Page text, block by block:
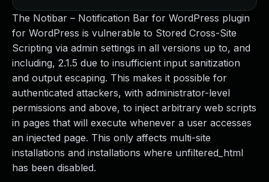
The Notibar – Notification Bar for WordPress plugin
for WordPress is vulnerable to Stored Cross-Site
Scripting via admin settings in all versions up to, and
including, 2.1.5 due to insufficient input sanitization
and output escaping. This makes it possible for
authenticated attackers, with administrator-level
permissions and above, to inject arbitrary web scripts
in pages that will execute whenever a user accesses
an injected page. This only affects multi-site
installations and installations where unfiltered_html
has been disabled.